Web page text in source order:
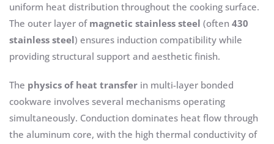
uniform heat distribution throughout the cooking surface.
The outer layer of magnetic stainless steel (often 430
stainless steel) ensures induction compatibility while
providing structural support and aesthetic finish.
The physics of heat transfer in multi-layer bonded
cookware involves several mechanisms operating
simultaneously. Conduction dominates heat flow through
the aluminum core, with the high thermal conductivity of